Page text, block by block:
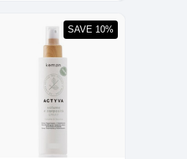
SAVE 10%